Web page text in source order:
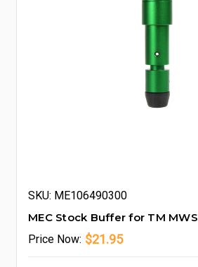
SKU: ME106490300
MEC Stock Buffer for TM MWS
Price Now: $21.95